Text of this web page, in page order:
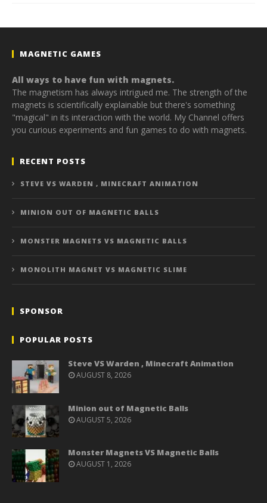
MAGNETIC GAMES
All ways to have fun with magnets.
The magnetism has always intrigued me. The strength of the
magnets is scientifically explainable but there's something
"magical" in its interaction with the world. My Channel offers
you curious experiments and fun games to do with magnets.
RECENT POSTS
STEVE VS WARDEN , MINECRAFT ANIMATION
MINION OUT OF MAGNETIC BALLS
MONSTER MAGNETS VS MAGNETIC BALLS
MONOLITH MAGNET VS MAGNETIC SLIME
SPONSOR
POPULAR POSTS
Steve VS Warden , Minecraft Animation
AUGUST 8, 2026
Minion out of Magnetic Balls
AUGUST 5, 2026
Monster Magnets VS Magnetic Balls
AUGUST 1, 2026